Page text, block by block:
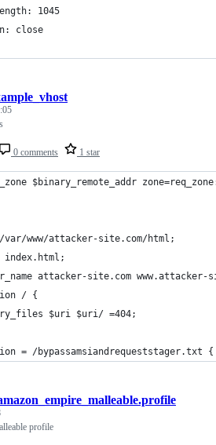
1045
close
0 comments 1 star
$binary_remote_addr
var/www/attacker-site.com/html;
index.html;
attacker-site.com www.attacker-
/ {
$uri $uri/ =404;
= /bypassamsiandrequeststager.txt {
profile